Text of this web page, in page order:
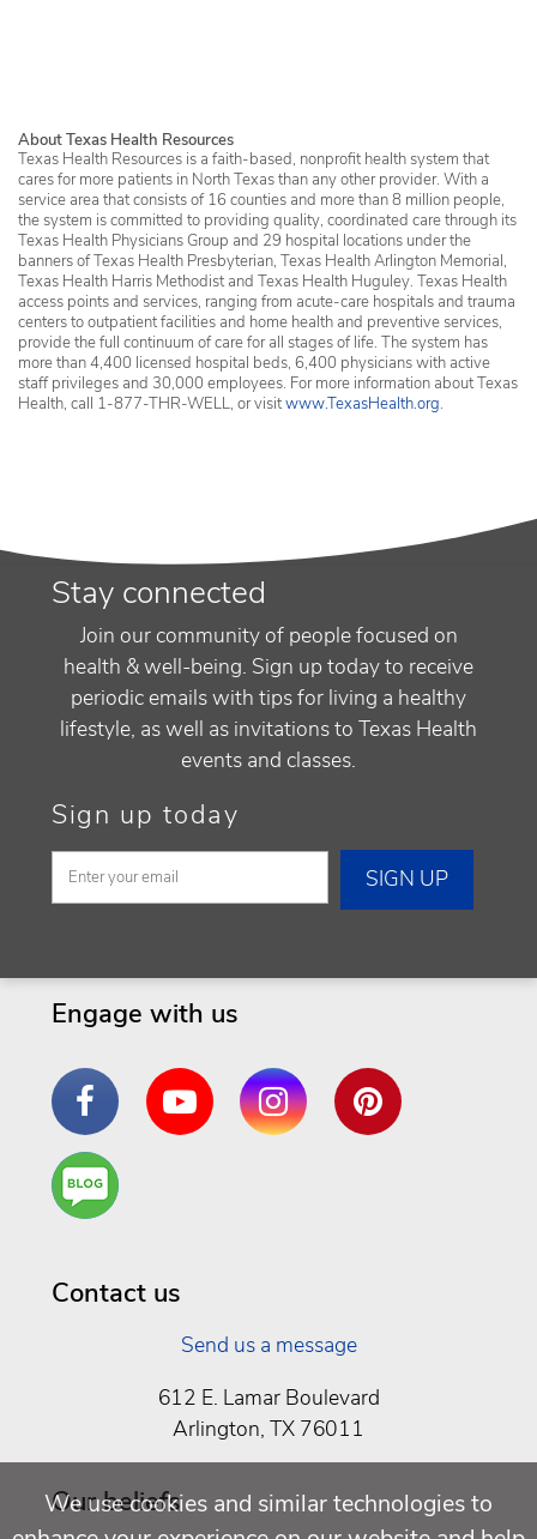
About Texas Health Resources
Texas Health Resources is a faith-based, nonprofit health system that
cares for more patients in North Texas than any other provider. With a
service area that consists of 16 counties and more than 8 million people,
the system is committed to providing quality, coordinated care through its
Texas Health Physicians Group and 29 hospital locations under the
banners of Texas Health Presbyterian, Texas Health Arlington Memorial,
Texas Health Harris Methodist and Texas Health Huguley. Texas Health
access points and services, ranging from acute-care hospitals and trauma
centers to outpatient facilities and home health and preventive services,
provide the full continuum of care for all stages of life. The system has
more than 4,400 licensed hospital beds, 6,400 physicians with active
staff privileges and 30,000 employees. For more information about Texas
Health, call 1-877-THR-WELL, or visitwww.TexasHealth.org.
Stay connected
Join our community of people focused on
health & well-being. Sign up today to receive
periodic emails with tips for living a healthy
lifestyle, as well as invitations to Texas Health
events and classes.
Sign up today
Engage with us
FacebookYouTube InstagramPinterest
Are
You a
Contact us
Send us a message
612 E. Lamar Boulevard
Arlington, TX 76011
Our beliefs
We use cookies and similar technologies to